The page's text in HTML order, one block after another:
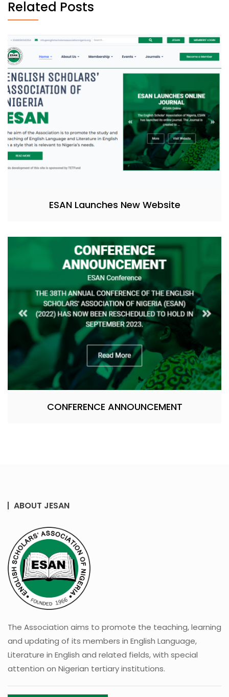
Related Posts
ESAN Launches New Website
CONFERENCE ANNOUNCEMENT
ABOUT JESAN
The Association aims to promote the teaching, learning
and updating of its members in English Language,
Literature in English and related fields, with special
attention on Nigerian tertiary institutions.